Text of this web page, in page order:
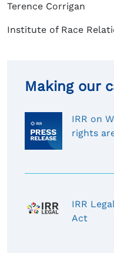
Terence Corrigan
Institute of Race
Making our
IRR on
rights
IRR
Act